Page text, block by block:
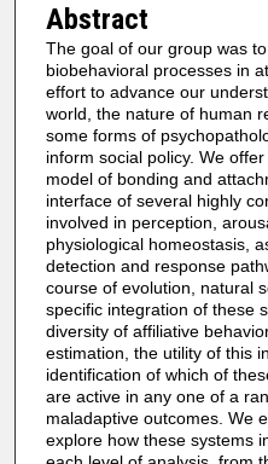
Abstract
The goal of our group was
biobehavioral processes in
effort to advance our
world, the nature of human
some forms of
inform social policy. We
model of bonding and
interface of several highly
involved in perception,
physiological homeostasis,
detection and response
course of evolution, natural
specific integration of these
diversity of affiliative
estimation, the utility of this
identification of which of
are active in any one of a
maladaptive outcomes. We
explore how these systems